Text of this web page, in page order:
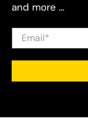
and more …
Email*